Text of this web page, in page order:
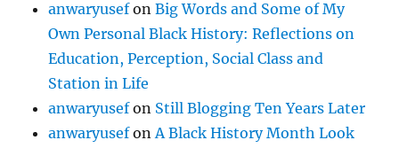
anwaryusefonBig Words and Some of My
Own Personal Black History: Reflections on
Education, Perception, Social Class and
Station in Life
anwaryusefon Still Blogging Ten Years Later
anwaryusefonA Black History Month Look